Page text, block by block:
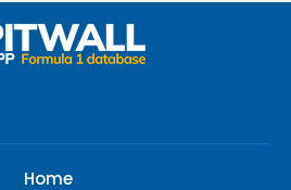
Home